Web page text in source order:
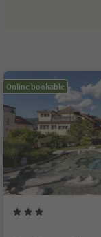
Online bookable